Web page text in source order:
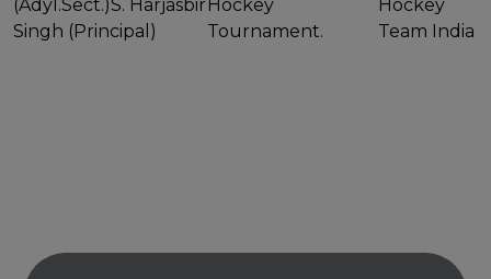
(Adyl.Sect.)S. Harjasbir
Singh (Principal)
Hockey
Tournament.
Hockey
Team India